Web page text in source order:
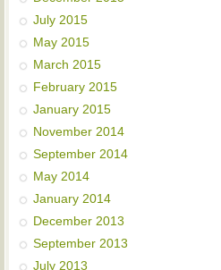
July 2015
May 2015
March 2015
February 2015
January 2015
November 2014
September 2014
May 2014
January 2014
December 2013
September 2013
July 2013